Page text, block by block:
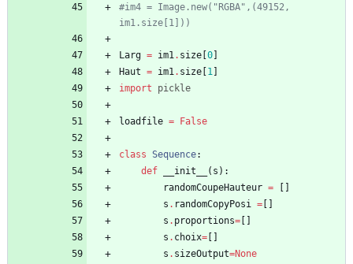
#im4 = Image.new("RGBA",(49152,
im1.size[1]))
Larg = im1. size 0
Haut = im1. size 1
import
pickle
loadfile = False
class Sequence:
def
__init__ ( s ) :
randomCoupeHauteur =
s . randomCopyPosi =
s . proportions=
s . choix=
s . sizeOutput=None